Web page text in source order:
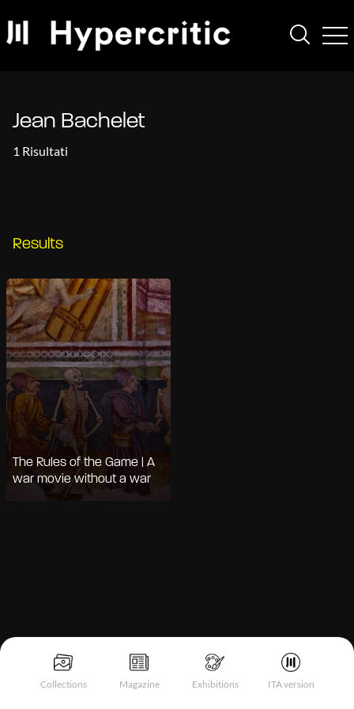
Collections Magazine Exhibitions ITA version
Jean Bachelet
1 Risultati
Results
The Rules of the Game | A
war movie without a war
Notice at collection